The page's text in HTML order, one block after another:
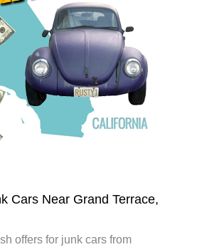
Cars Near Grand Terrace,
offers for junk cars from